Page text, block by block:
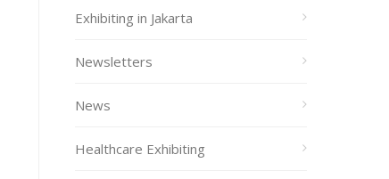
Exhibiting in Jakarta
Newsletters
News
Healthcare Exhibiting